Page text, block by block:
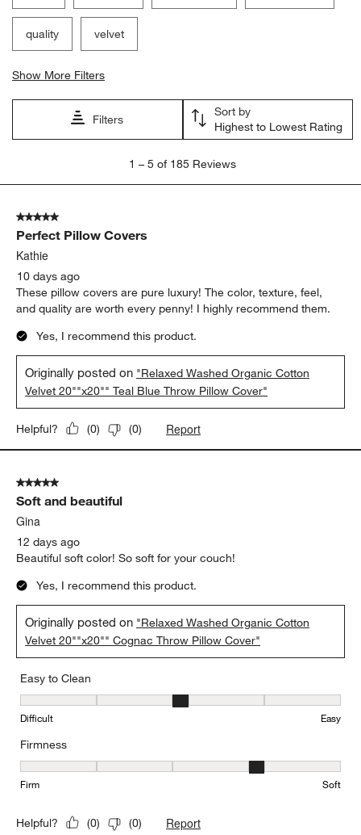
quality velvet
Show More Filters
Filters
Sort by
Highest to Lowest Rating
5
185
Reviews.
1 – 5 of 185 Reviews
5 out of 5 stars.
Perfect Pillow Covers
Kathie
10 days ago
These pillow covers are pure luxury! The color, texture, feel,
and quality are worth every penny! I highly recommend them.
Yes, I recommend this product.
Originally posted on "Relaxed Washed Organic Cotton
Velvet 20""x20"" Teal Blue Throw Pillow Cover"
Helpful? (0) (0) Report
5 out of 5 stars.
Soft and beautiful
Gina
12 days ago
Beautiful soft color! So soft for your couch!
Yes, I recommend this product.
Originally posted on "Relaxed Washed Organic Cotton
Velvet 20""x20"" Cognac Throw Pillow Cover"
Easy to Clean
Easy to Clean, 3 out of 5, where 1 equals to Difficult and 5 equals
Difficult Easy
Firmness
Firmness, 4 out of 5, where 1 equals to Firm and 5 equals to Soft
Firm Soft
Helpful? (0) (0) Report